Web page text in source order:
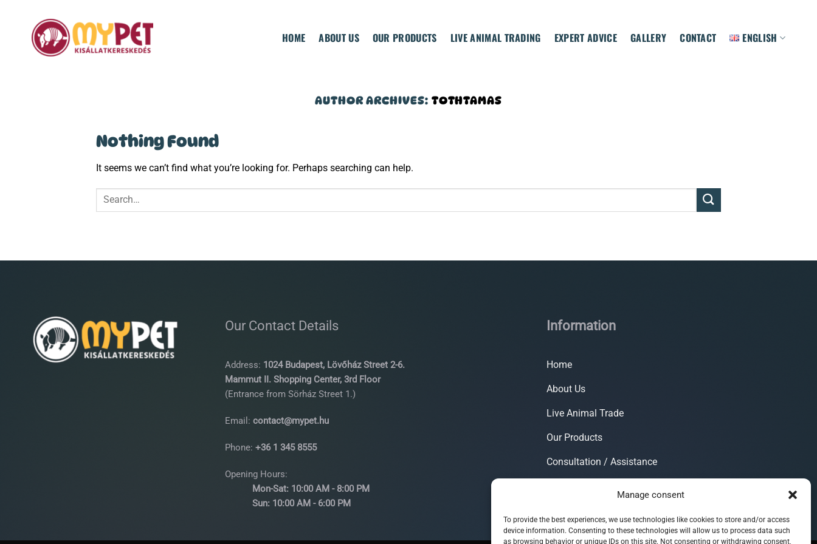
Manage consent
To provide the best experiences, we use technologies like cookies to store and/or access
device information. Consenting to these technologies will allow us to process data such
as browsing behavior or unique IDs on this site. Not consenting or withdrawing consent,
HOME ABOUT US OUR PRODUCTS LIVE ANIMAL TRADING EXPERT ADVICE GALLERY CONTACT ENGLISH
AUTHOR ARCHIVES: TOTHTAMAS
Nothing Found
It seems we can’t find what you’re looking for. Perhaps searching can help.
Our Contact Details
Address: 1024 Budapest, Lövőház Street 2-6.
Mammut II. Shopping Center, 3rd Floor
(Entrance from Sörház Street 1.)
Email: contact@mypet.hu
Phone: +36 1 345 8555
Opening Hours:
Mon-Sat: 10:00 AM - 8:00 PM
Sun: 10:00 AM - 6:00 PM
Information
Home
About Us
Live Animal Trade
Our Products
Consultation / Assistance